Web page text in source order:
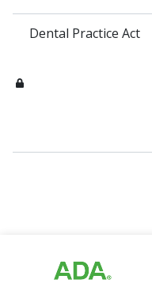
Dental Practice Act